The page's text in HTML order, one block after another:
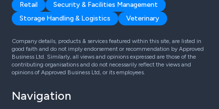
Retail
Security & Facilities Management
Storage Handling & Logistics
Veterinary
Company details, products & services featured within this site, are listed in
good faith and do not imply endorsement or recommendation by Approved
Business Ltd. Similarly, all views and opinions expressed are those of the
contributing organisations and do not necessarily reflect the views and
opinions of Approved Business Ltd, or its employees.
Navigation